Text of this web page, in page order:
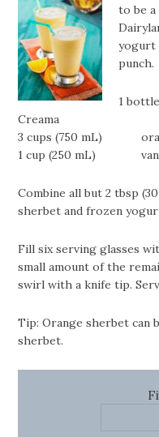
to be
yogurt
punch.
1
Creama
3 cups (750 mL)
1 cup (250 mL)
Combine all but 2 tbsp
sherbet and frozen
Fill six serving glasses
small amount of the
swirl with a knife tip.
Tip: Orange sherbet can
sherbet.